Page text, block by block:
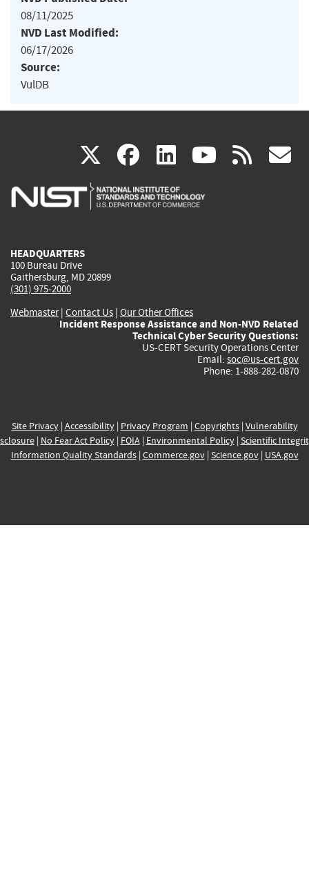
08/11/2025
NVD Last Modified:
06/17/2026
Source:
VulDB
X(link
is
facebook
(link
is
linkedin
(link
is
(link rss
HEADQUARTERS
100 Bureau Drive
Gaithersburg, MD 20899
(301) 975-2000
Webmaster| Contact Us | Our Other Offices
Incident Response Assistance and Non-NVD Related
Technical Cyber Security Questions:
US-CERT Security Operations Center
Email: soc@us-cert.gov
Phone: 1-888-282-0870
Site Privacy| Accessibility| Privacy Program | Copyrights| Vulnerability
| No Fear Act Policy| FOIA| Environmental Policy| Scientific
Information Quality Standards| Commerce.gov| Science.gov| USA.gov